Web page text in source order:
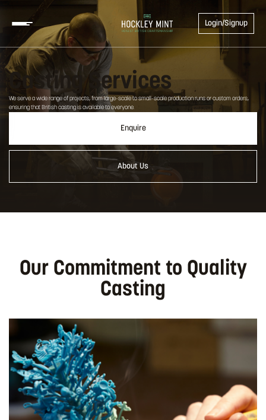
Login/Signup
Casting Services
We serve a wide range of projects, from large-scale to small-scale production runs or custom orders,
ensuring that British casting is available to everyone.
Enquire
About Us
Our Commitment to Quality
Casting